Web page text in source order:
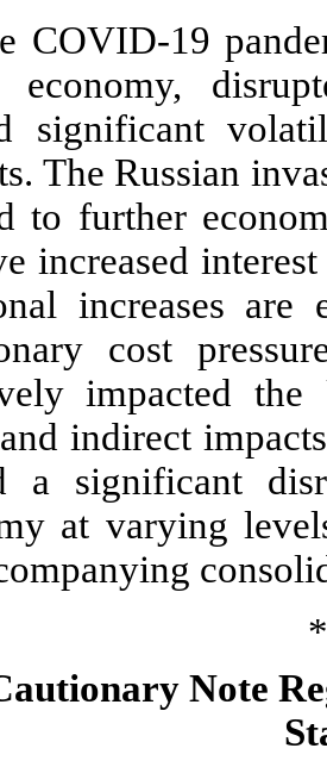
COVID-19
economy,
significant
The Russian
to further
increased
increases are
cost
impacted
indirect
a significant
at varying
Note